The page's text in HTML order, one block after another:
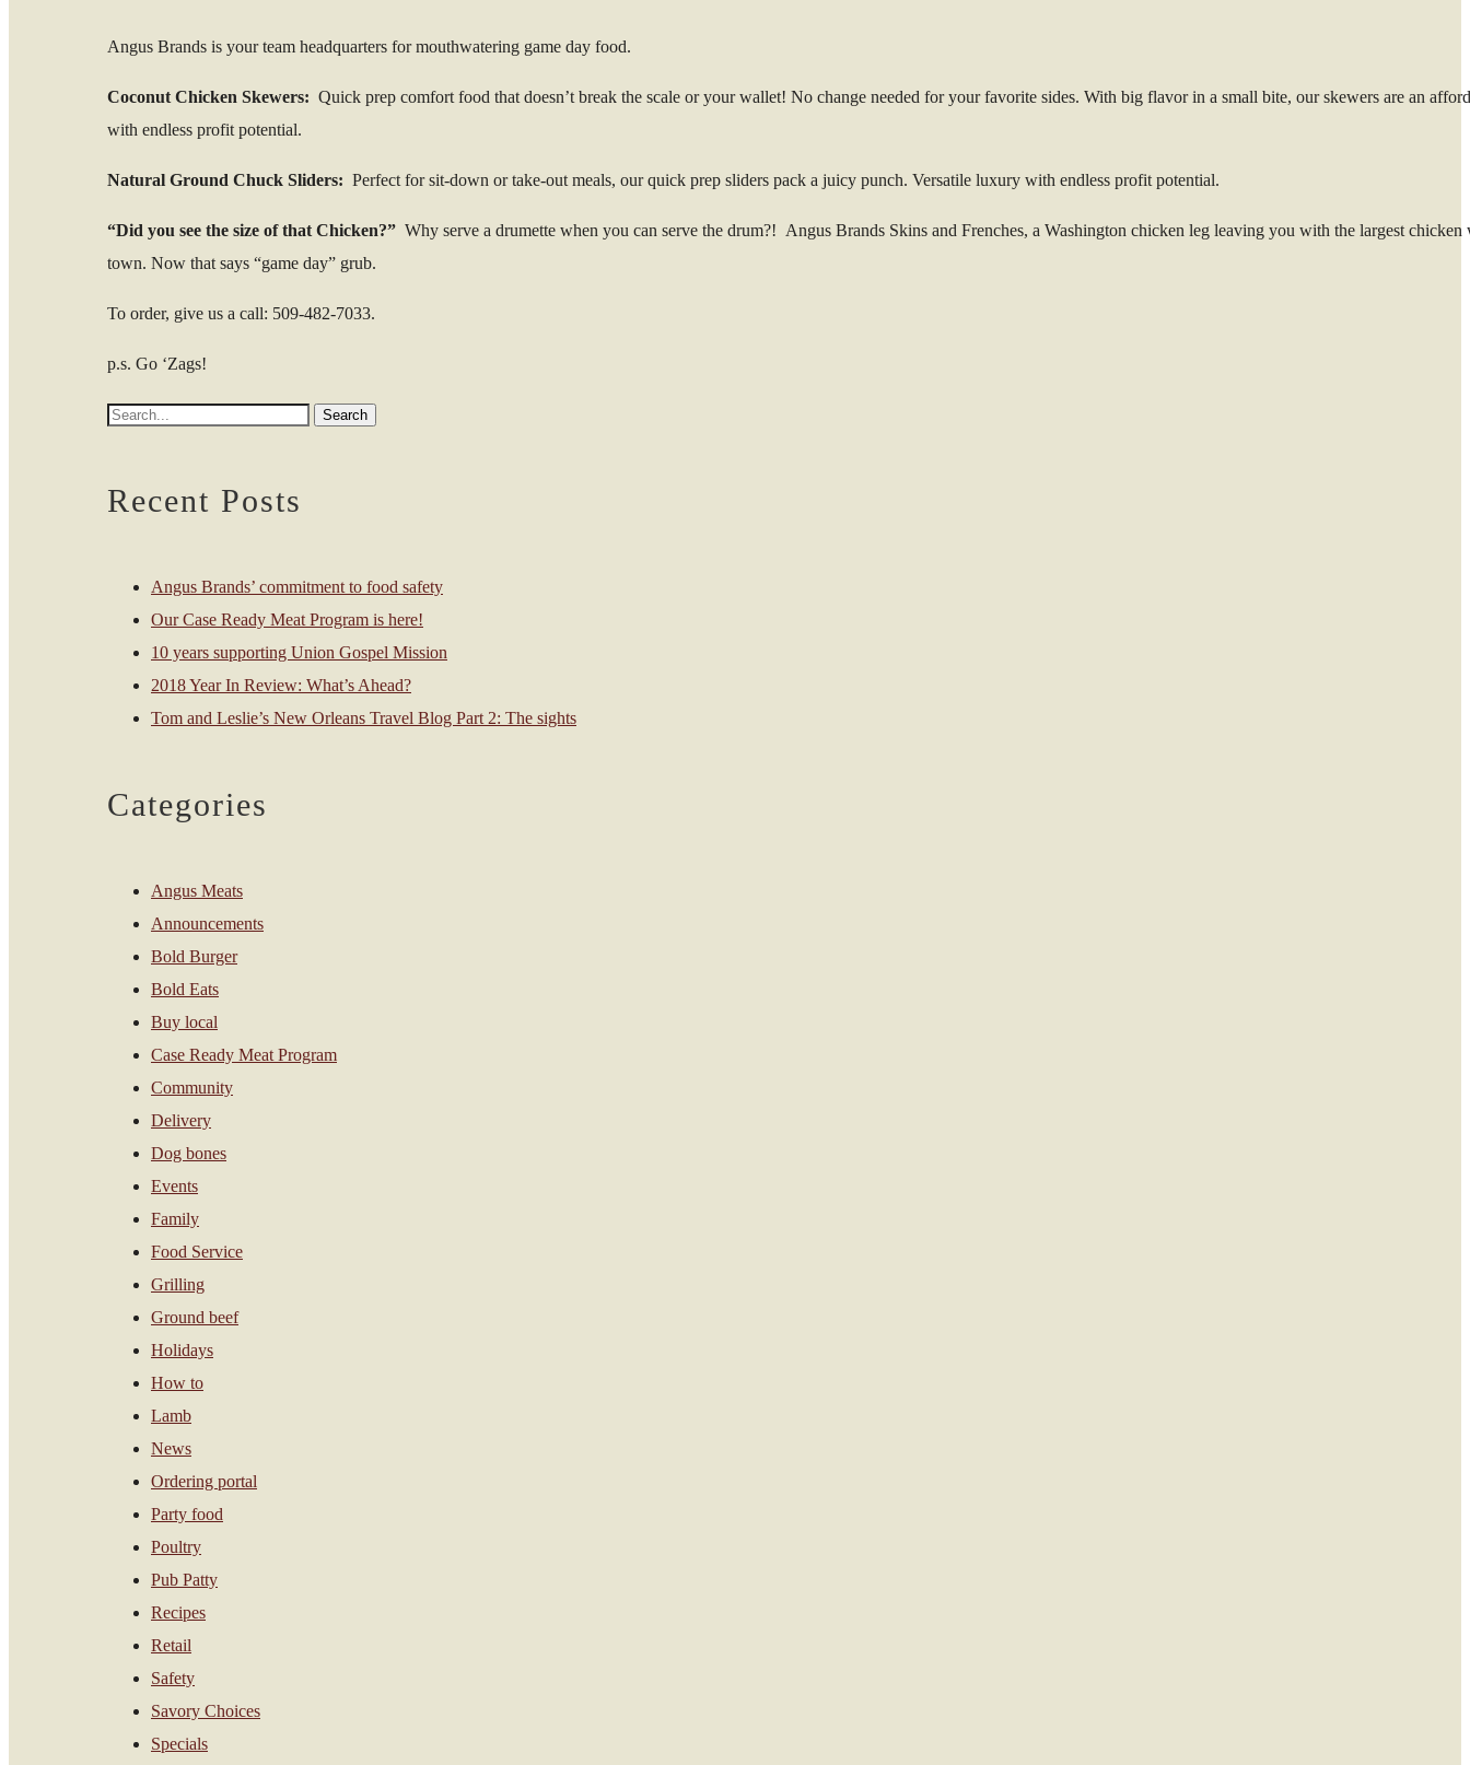
Angus Brands is your team headquarters for mouthwatering game day food.
Coconut Chicken Skewers: Quick prep comfort food that doesn’t break the scale or your wallet! No change needed for your favorite sides. With big flavor in a small bite, our skewers are an
with endless profit potential.
Natural Ground Chuck Sliders: Perfect for sit-down or take-out meals, our quick prep sliders pack a juicy punch. Versatile luxury with endless profit potential.
“Did you see the size of that Chicken?” Why serve a drumette when you can serve the drum?! Angus Brands Skins and Frenches, a Washington chicken leg leaving you with the largest chicken
town. Now that says “game day” grub.
To order, give us a call: 509-482-7033.
p.s. Go ‘Zags!
Recent Posts
Angus Brands’ commitment to food safety
Our Case Ready Meat Program is here!
10 years supporting Union Gospel Mission
2018 Year In Review: What’s Ahead?
Tom and Leslie’s New Orleans Travel Blog Part 2: The sights
Categories
Angus Meats
Announcements
Bold Burger
Bold Eats
Buy local
Case Ready Meat Program
Community
Delivery
Dog bones
Events
Family
Food Service
Grilling
Ground beef
Holidays
How to
Lamb
News
Ordering portal
Party food
Poultry
Pub Patty
Recipes
Retail
Safety
Savory Choices
Specials